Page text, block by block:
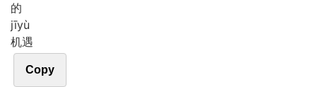
的
jīyù
机遇
Copy